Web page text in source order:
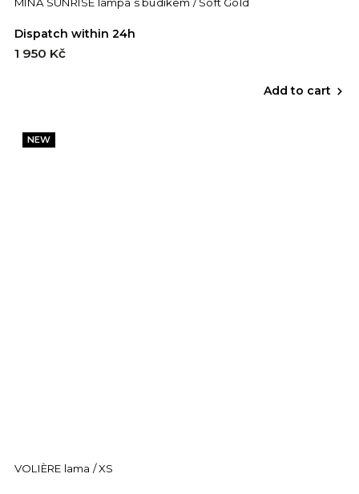
MINA SUNRISE lampa s budíkem / Soft Gold
Dispatch within 24h
1 950 Kč
Add to cart
NEW
VOLIÈRE lama / XS